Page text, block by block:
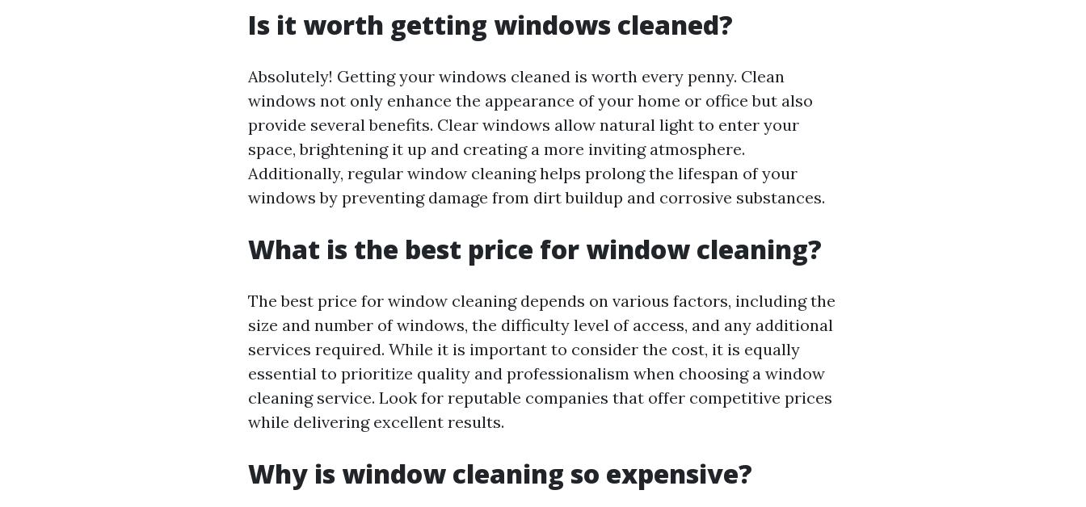
Is it worth getting windows cleaned?
Absolutely! Getting your windows cleaned is worth every penny. Clean
windows not only enhance the appearance of your home or office but also
provide several benefits. Clear windows allow natural light to enter your
space, brightening it up and creating a more inviting atmosphere.
Additionally, regular window cleaning helps prolong the lifespan of your
windows by preventing damage from dirt buildup and corrosive substances.
What is the best price for window cleaning?
The best price for window cleaning depends on various factors, including the
size and number of windows, the difficulty level of access, and any additional
services required. While it is important to consider the cost, it is equally
essential to prioritize quality and professionalism when choosing a window
cleaning service. Look for reputable companies that offer competitive prices
while delivering excellent results.
Why is window cleaning so expensive?